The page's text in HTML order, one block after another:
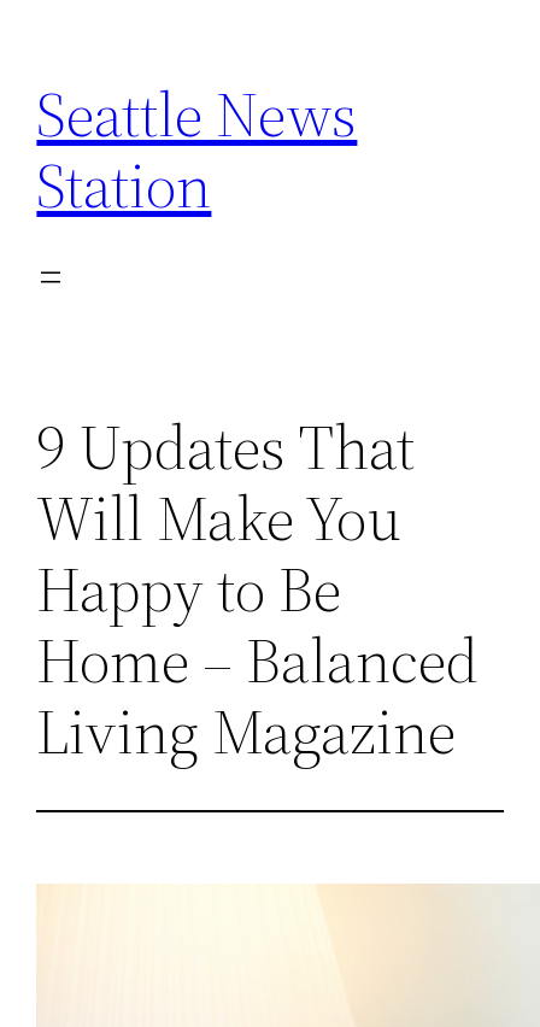
content
Seattle News
Station
9 Updates That
Will Make You
Happy to Be
Home – Balanced
Living Magazine